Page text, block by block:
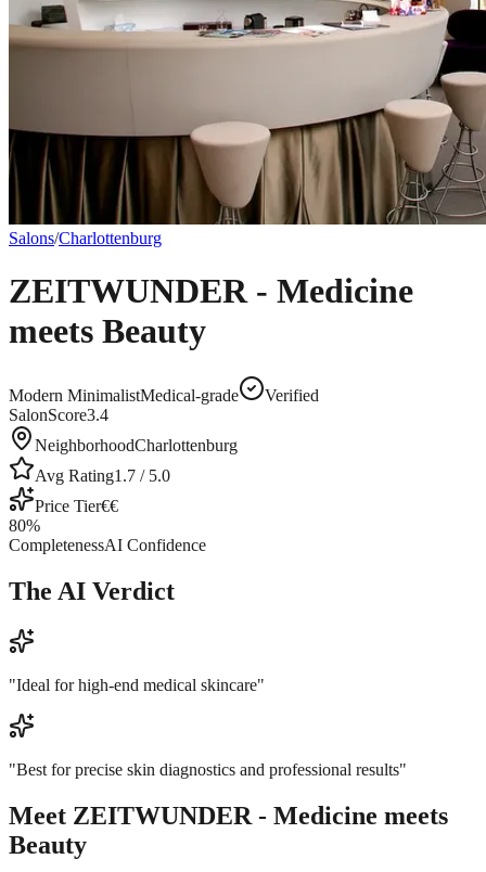
Salons/Charlottenburg
ZEITWUNDER - Medicine
meets Beauty
Modern MinimalistMedical-grade
Verified
SalonScore3.4
NeighborhoodCharlottenburg
Avg Rating1.7 / 5.0
Price Tier€€
80%
CompletenessAI Confidence
The AI Verdict
"Ideal for high-end medical skincare"
"Best for precise skin diagnostics and professional results"
Meet ZEITWUNDER - Medicine meets
Beauty